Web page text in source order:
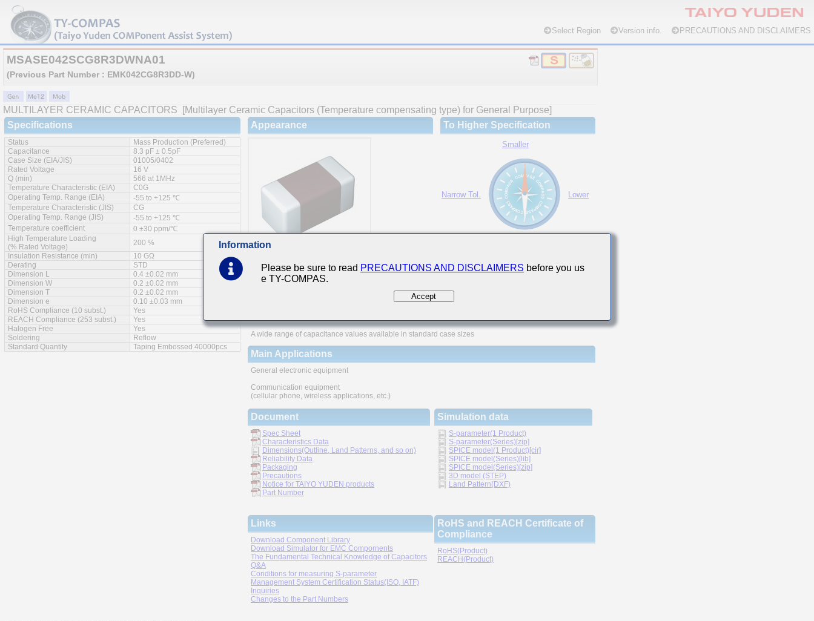
Select Region Version info. PRECAUTIONS AND DISCLAIMERS
MSASE042SCG8R3DWNA01
(Previous Part Number : EMK042CG8R3DD-W)
MULTILAYER CERAMIC CAPACITORS
[Multilayer Ceramic Capacitors (Temperature compensating type) for General Purpose]
Specifications
Status
Mass Production (Preferred)
Capacitance
8.3 pF ± 0.5pF
Case Size (EIA/JIS)
01005/0402
Rated Voltage
16 V
Q (min)
566 at 1MHz
Temperature Characteristic (EIA)
C0G
Operating Temp. Range (EIA)
-55 to +125 ℃
Temperature Characteristic (JIS)
CG
Operating Temp. Range (JIS)
-55 to +125 ℃
Temperature coefficient
0 ±30 ppm/℃
High Temperature Loading
(% Rated Voltage)
200 %
Insulation Resistance (min)
10 GΩ
Derating
STD
Dimension L
0.4 ±0.02 mm
Dimension W
0.2 ±0.02 mm
Dimension T
0.2 ±0.02 mm
Dimension e
0.10 ±0.03 mm
RoHS Compliance (10 subst.)
Yes
REACH Compliance (253 subst.)
Yes
Halogen Free
Yes
Soldering
Reflow
Standard Quantity
Taping Embossed 40000pcs
Appearance To Higher Specification
Smaller
Narrow Tol. Lower
Features
A wide range of capacitance values available in standard case sizes
Main Applications
General electronic equipment
Communication equipment
(cellular phone, wireless applications, etc.)
Document
Spec Sheet
Characteristics Data
Dimensions(Outline, Land Patterns, and so on)
Reliability Data
Packaging
Precautions
Notice for TAIYO YUDEN products
Part Number
Simulation data
S-parameter(1 Product)
S-parameter(Series)[zip]
SPICE model(1 Product)[cir]
SPICE model(Series)[lib]
SPICE model(Series)[zip]
3D model (STEP)
Land Pattern(DXF)
Links
Download Component Library
Download Simulator for EMC Compornents
The Fundamental Technical Knowledge of Capacitors
Q&A
Conditions for measuring S-parameter
Management System Certification Status(ISO, IATF)
Inquiries
Changes to the Part Numbers
RoHS and REACH Certificate of
Compliance
RoHS(Product)
REACH(Product)
Information
Please be sure to read PRECAUTIONS AND DISCLAIMERS before you us
e TY-COMPAS.
Accept